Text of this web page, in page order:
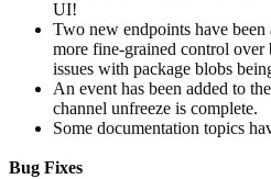
UI!
Two new endpoints have
more fine-grained control over
issues with package blobs
An event has been added to
channel unfreeze is complete.
Some documentation topics
Bug Fixes